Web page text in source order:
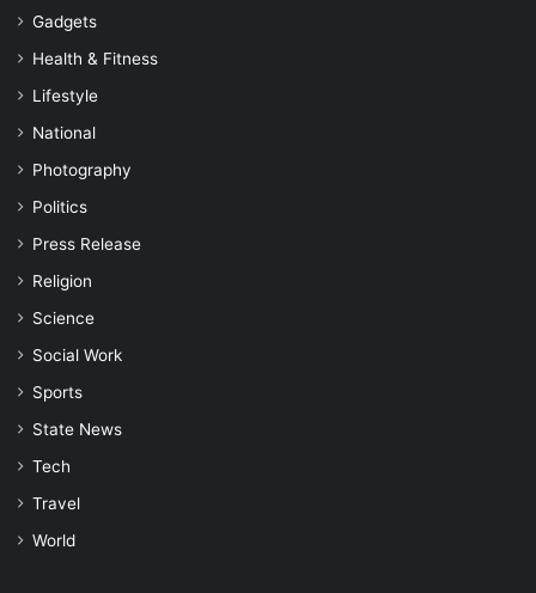
Gadgets
Health & Fitness
Lifestyle
National
Photography
Politics
Press Release
Religion
Science
Social Work
Sports
State News
Tech
Travel
World